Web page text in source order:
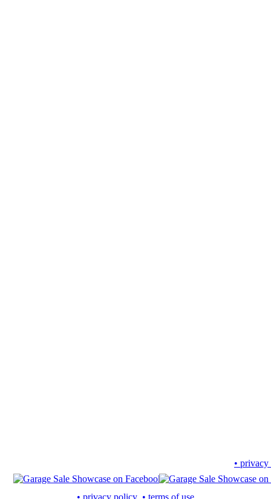
•
• privacy policy • terms of use